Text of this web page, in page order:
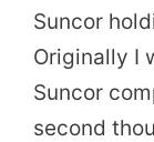
Suncor
Originally I
Suncor
second